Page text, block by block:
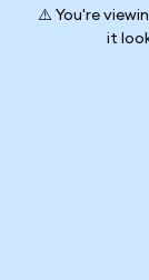
⚠️ You're
it